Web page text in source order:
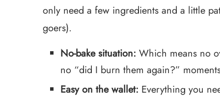
only need a few ingredients and a little
goers).
No-bake situation: Which means no
no “did I burn them again?”
Easy on the wallet: Everything you